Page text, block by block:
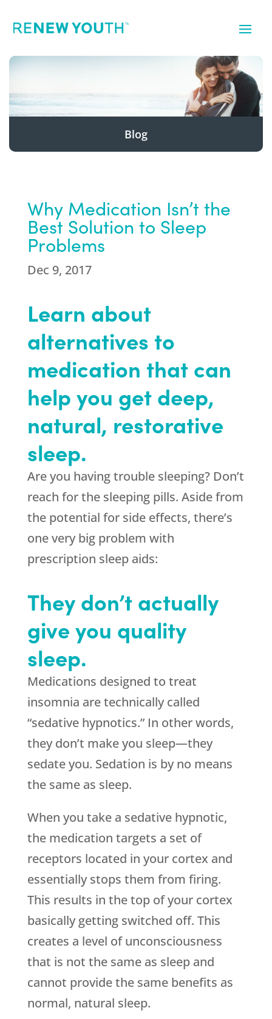
Blog
Why Medication Isn’t the
Best Solution to Sleep
Problems
Dec 9, 2017
Learn about
alternatives to
medication that can
help you get deep,
natural, restorative
sleep.
Are you having trouble sleeping? Don’t
reach for the sleeping pills. Aside from
the potential for side effects, there’s
one very big problem with
prescription sleep aids:
They don’t actually
give you quality
sleep.
Medications designed to treat
insomnia are technically called
“sedative hypnotics.” In other words,
they don’t make you sleep—they
sedate you. Sedation is by no means
the same as sleep.
When you take a sedative hypnotic,
the medication targets a set of
receptors located in your cortex and
essentially stops them from firing.
This results in the top of your cortex
basically getting switched off. This
creates a level of unconsciousness
that is not the same as sleep and
cannot provide the same benefits as
normal, natural sleep.